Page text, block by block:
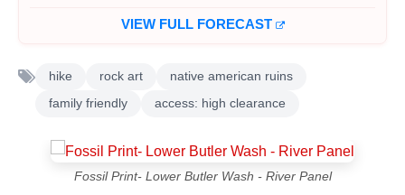
VIEW FULL FORECAST
hike rock art
native american ruins
family friendly
access: high clearance
Fossil Print- Lower Butler Wash - River Panel